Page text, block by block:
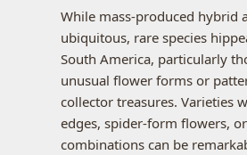
While mass-produced hybrid
ubiquitous, rare species
South America, particularly
unusual flower forms or
collector treasures. Varieties
edges, spider-form flowers,
combinations can be